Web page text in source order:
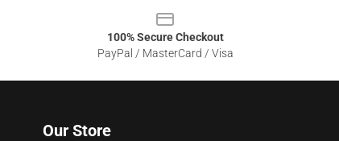
100% Secure Checkout
PayPal / MasterCard / Visa
Our Store